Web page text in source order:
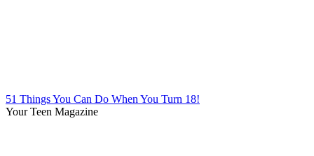
51 Things You Can Do When You Turn 18!
Your Teen Magazine